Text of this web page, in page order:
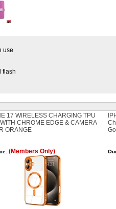
use
flash
17 WIRELESS CHARGING TPU
CHROME EDGE & CAMERA
ORANGE
(Members Only)